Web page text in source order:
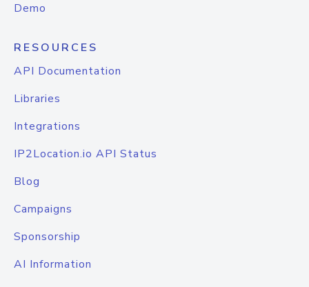
Demo
RESOURCES
API Documentation
Libraries
Integrations
IP2Location.io API Status
Blog
Campaigns
Sponsorship
AI Information